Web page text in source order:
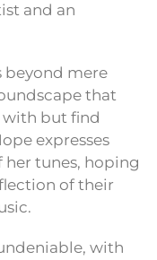
and an
beyond mere
that
with but find
expresses
tunes, hoping
of their
with